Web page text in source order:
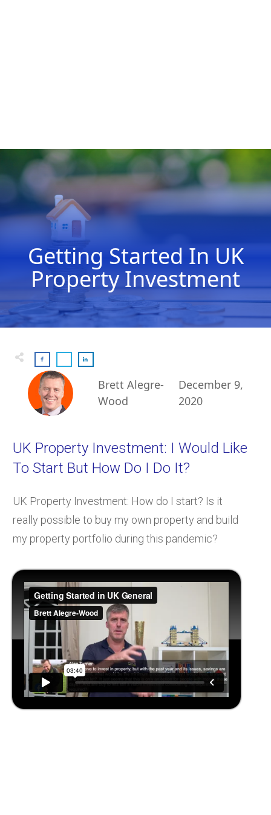
Getting Started In UK
Property Investment
Brett Alegre-
Wood
December 9,
2020
UK Property Investment: I Would Like
To Start But How Do I Do It?
UK Property Investment: How do I start? Is it
really possible to buy my own property and build
my property portfolio during this pandemic?